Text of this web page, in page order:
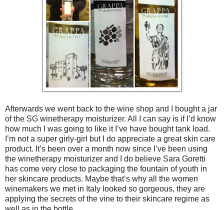
Afterwards we went back to the wine shop and I bought a jar
of the SG winetherapy moisturizer. All I can say is if I’d know
how much I was going to like it I’ve have bought tank load.
I’m not a super girly-girl but I do appreciate a great skin care
product. It’s been over a month now since I’ve been using
the winetherapy moisturizer and I do believe Sara Goretti
has come very close to packaging the fountain of youth in
her skincare products. Maybe that’s why all the women
winemakers we met in Italy looked so gorgeous, they are
applying the secrets of the vine to their skincare regime as